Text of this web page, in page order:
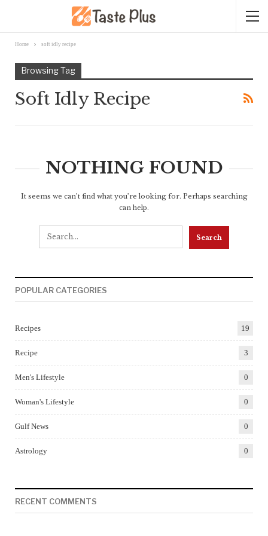
Home soft idly recipe
Browsing Tag
Soft Idly Recipe
NOTHING FOUND
It seems we can’t find what you’re looking for. Perhaps searching
can help.
POPULAR CATEGORIES
Recipes 19
Recipe 3
Men's Lifestyle 0
Woman's Lifestyle 0
Gulf News 0
Astrology 0
RECENT COMMENTS